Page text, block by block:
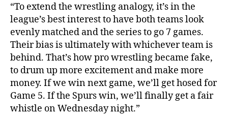
“To extend the wrestling analogy, it’s in the
league’s best interest to have both teams look
evenly matched and the series to go 7 games.
Their bias is ultimately with whichever team is
behind. That’s how pro wrestling became fake,
to drum up more excitement and make more
money. If we win next game, we’ll get hosed for
Game 5. If the Spurs win, we’ll finally get a fair
whistle on Wednesday night.”